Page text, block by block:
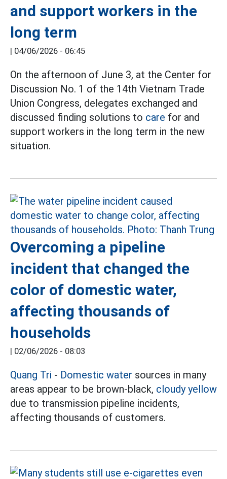
and support workers in the
long term
| 04/06/2026 - 06:45
On the afternoon of June 3, at the Center for
Discussion No. 1 of the 14th Vietnam Trade
Union Congress, delegates exchanged and
discussed finding solutions to care for and
support workers in the long term in the new
situation.
Overcoming a pipeline
incident that changed the
color of domestic water,
affecting thousands of
households
| 02/06/2026 - 08:03
Quang Tri - Domestic water sources in many
areas appear to be brown-black, cloudy yellow
due to transmission pipeline incidents,
affecting thousands of customers.